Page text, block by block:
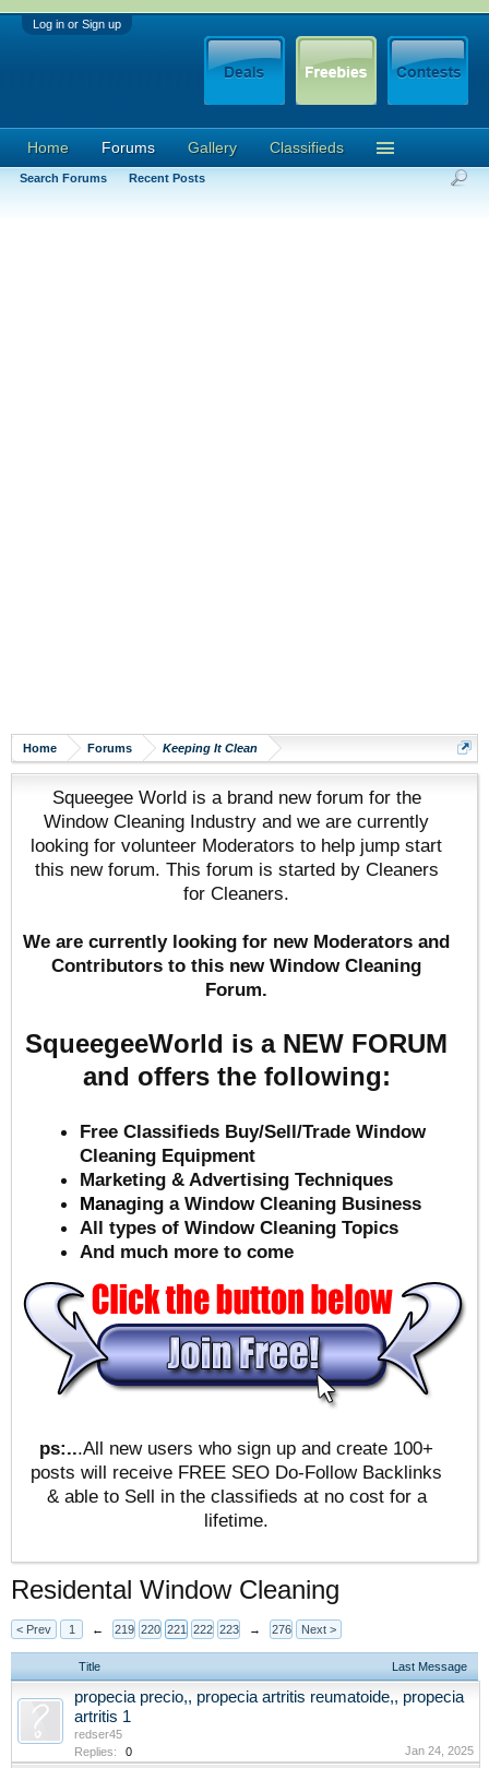
Log in or Sign up
Home Forums Keeping It Clean
Squeegee World is a brand new forum for the
Window Cleaning Industry and we are currently
looking for volunteer Moderators to help jump start
this new forum. This forum is started by Cleaners
for Cleaners.
We are currently looking for new Moderators and
Contributors to this new Window Cleaning
Forum.
SqueegeeWorld is a NEW FORUM
and offers the following:
Free Classifieds Buy/Sell/Trade Window
Cleaning Equipment
Marketing & Advertising Techniques
Managing a Window Cleaning Business
All types of Window Cleaning Topics
And much more to come
ps:...All new users who sign up and create 100+
posts will receive FREE SEO Do-Follow Backlinks
& able to Sell in the classifieds at no cost for a
lifetime.
Residental Window Cleaning
< Prev 1 ← 219 220 221 222 223 → 276 Next >
Title Last Message
propecia precio,, propecia artritis reumatoide,, propecia
artritis 1
redser45
Replies:
0 Jan 24, 2025
Home Forums
Search Forums Recent Posts
Gallery Classifieds